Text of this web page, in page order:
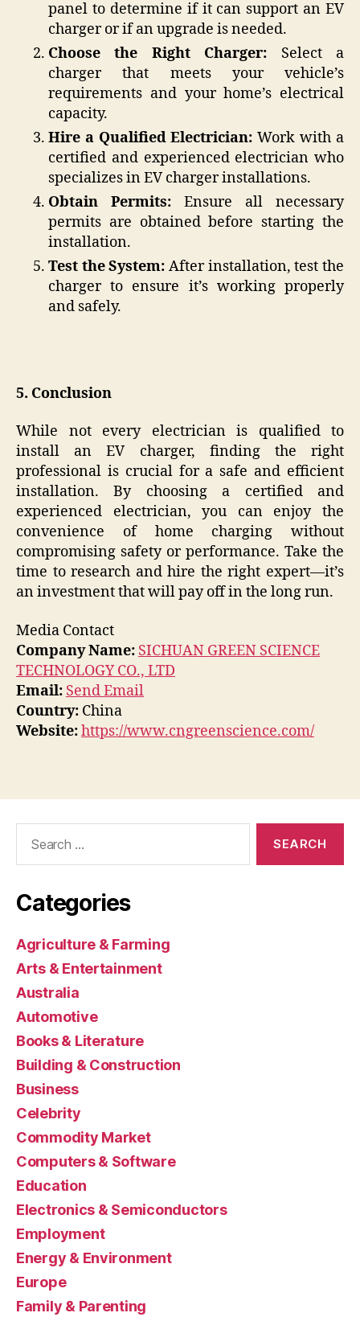
panel to determine if it can support an EV
charger or if an upgrade is needed.
Choose the Right Charger: Select a
charger that meets your vehicle’s
requirements and your home’s electrical
capacity.
Hire a Qualified Electrician: Work with a
certified and experienced electrician who
specializes in EV charger installations.
Obtain Permits: Ensure all necessary
permits are obtained before starting the
installation.
Test the System: After installation, test the
charger to ensure it’s working properly
and safely.
5. Conclusion
While not every electrician is qualified to
install an EV charger, finding the right
professional is crucial for a safe and efficient
installation. By choosing a certified and
experienced electrician, you can enjoy the
convenience of home charging without
compromising safety or performance. Take the
time to research and hire the right expert—it’s
an investment that will pay off in the long run.
Media Contact
Company Name: SICHUAN GREEN SCIENCE
TECHNOLOGY CO., LTD
Email: Send Email
Country: China
Website:https://www.cngreenscience.com/
Categories
Agriculture & Farming
Arts & Entertainment
Australia
Automotive
Books & Literature
Building & Construction
Business
Celebrity
Commodity Market
Computers & Software
Education
Electronics & Semiconductors
Employment
Energy & Environment
Europe
Family & Parenting